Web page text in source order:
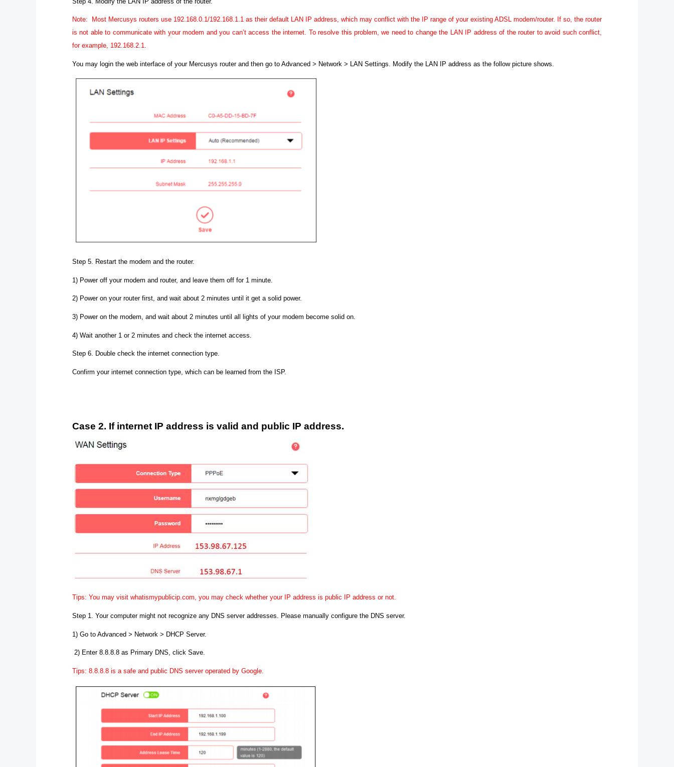
Note: Most Mercusys routers use 192.168.0.1/192.168.1.1 as their default LAN IP address, which may conflict with the IP range of your existing ADSL modem/router. If so, the router
is not able to communicate with your modem and you can’t access the internet. To resolve this problem, we need to change the LAN IP address of the router to avoid such conflict,
for example, 192.168.2.1.
You may login the web interface of your Mercusys router and then go to Advanced > Network > LAN Settings. Modify the LAN IP address as the follow picture shows.
Step 5. Restart the modem and the router.
1) Power off your modem and router, and leave them off for 1 minute.
2) Power on your router first, and wait about 2 minutes until it get a solid power.
3) Power on the modem, and wait about 2 minutes until all lights of your modem become solid on.
4) Wait another 1 or 2 minutes and check the internet access.
Step 6. Double check the internet connection type.
Confirm your internet connection type, which can be learned from the ISP.
Case 2. If internet IP address is valid and public IP address.
Tips: You may visit whatismypublicip.com, you may check whether your IP address is public IP address or not.
Step 1. Your computer might not recognize any DNS server addresses. Please manually configure the DNS server.
1) Go to Advanced > Network > DHCP Server.
2) Enter 8.8.8.8 as Primary DNS, click Save.
Tips: 8.8.8.8 is a safe and public DNS server operated by Google.